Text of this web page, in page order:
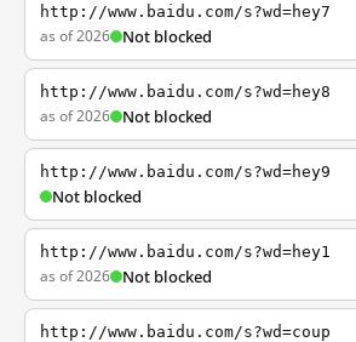
http://www.baidu.com/s?wd=hey7
as of 2026 Not blocked
http://www.baidu.com/s?wd=hey8
as of 2026 Not blocked
http://www.baidu.com/s?wd=hey9
Not blocked
http://www.baidu.com/s?wd=hey1
as of 2026 Not blocked
http://www.baidu.com/s?wd=coup